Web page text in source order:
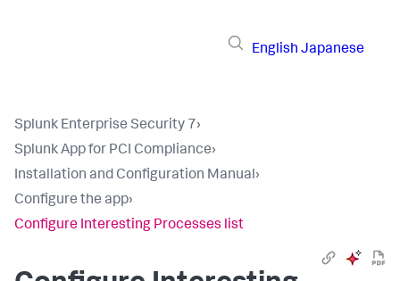
English Japanese
Splunk Enterprise Security 7›
Splunk App for PCI Compliance›
Installation and Configuration Manual›
Configure the app›
Configure Interesting Processes list